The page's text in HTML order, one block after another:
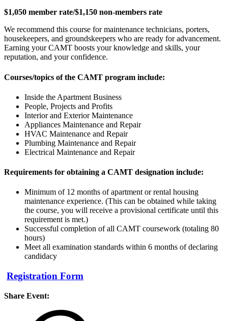
$1,050 member rate/$1,150 non-members rate
We recommend this course for maintenance technicians, porters,
housekeepers, and groundskeepers who are ready for advancement.
Earning your CAMT boosts your knowledge and skills, your
reputation, and your confidence.
Courses/topics of the CAMT program include:
Inside the Apartment Business
People, Projects and Profits
Interior and Exterior Maintenance
Appliances Maintenance and Repair
HVAC Maintenance and Repair
Plumbing Maintenance and Repair
Electrical Maintenance and Repair
Requirements for obtaining a CAMT designation include:
Minimum of 12 months of apartment or rental housing
maintenance experience. (This can be obtained while taking
the course, you will receive a provisional certificate until this
requirement is met.)
Successful completion of all CAMT coursework (totaling 80
hours)
Meet all examination standards within 6 months of declaring
candidacy
Registration Form
Share Event: